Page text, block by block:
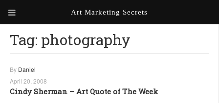
ABOUT ART MARKETING
SECRETS
PORTFOLIO
KEN MARSHALL ARTIST
WEBSITE
ORDER AN ARTIST WEBSITE
Art Marketing Secrets
Tag: photography
By Daniel
April 20, 2008
Cindy Sherman – Art Quote of The Week